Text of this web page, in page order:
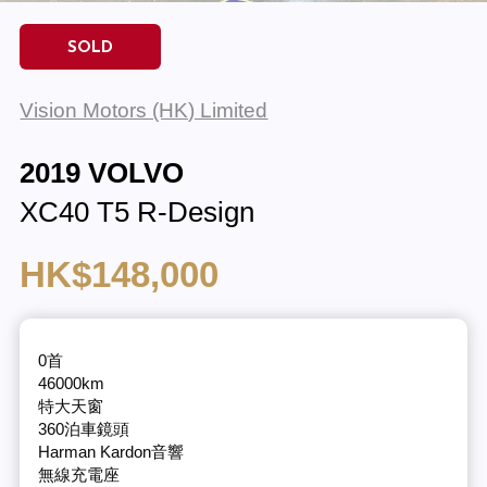
SOLD
Vision Motors (HK) Limited
2019 VOLVO
XC40 T5 R-Design
HK$148,000
0首
46000km
特大天窗
360泊車鏡頭
Harman Kardon音響
無線充電座